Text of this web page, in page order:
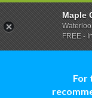
For
Maple
FREE -